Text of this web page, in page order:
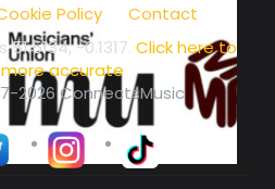
Policy
Contact
51.5134, -0.1317.Click here to
accurate
2026 ConnectsMusic